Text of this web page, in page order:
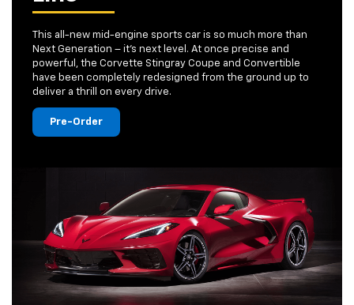
This all-new mid-engine sports car is so much more than
Next Generation – it's next level. At once precise and
powerful, the Corvette Stingray Coupe and Convertible
have been completely redesigned from the ground up to
deliver a thrill on every drive.
Pre-Order